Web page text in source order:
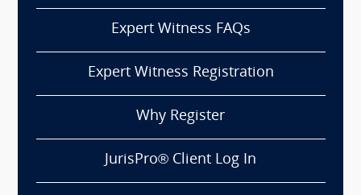
Expert Witness FAQs
Expert Witness Registration
Why Register
JurisPro® Client Log In